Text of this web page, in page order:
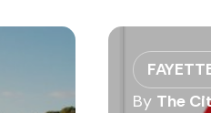
By The